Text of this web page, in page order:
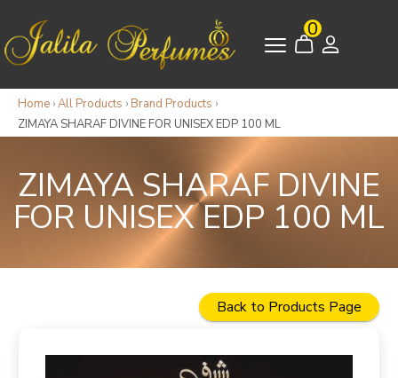
0
Home ›All Products › Brand Products ›
ZIMAYA SHARAF DIVINE FOR UNISEX EDP 100 ML
ZIMAYA SHARAF DIVINE
FOR UNISEX EDP 100 ML
Back to Products Page